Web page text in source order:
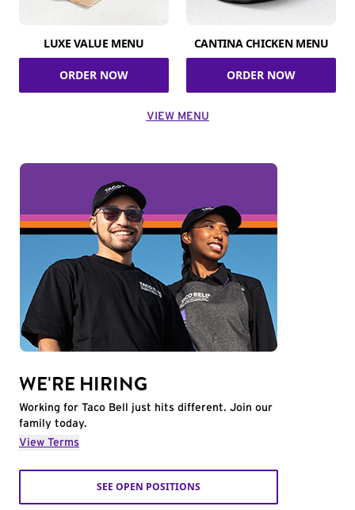
LUXE VALUE MENU
ORDER NOW
CANTINA CHICKEN MENU
ORDER NOW
VIEW MENU
WE'RE HIRING
Working for Taco Bell just hits different. Join our
family today.
View Terms
SEE OPEN POSITIONS